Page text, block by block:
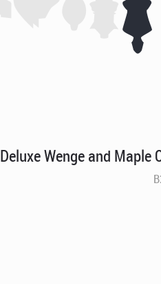
Deluxe Wenge and Maple